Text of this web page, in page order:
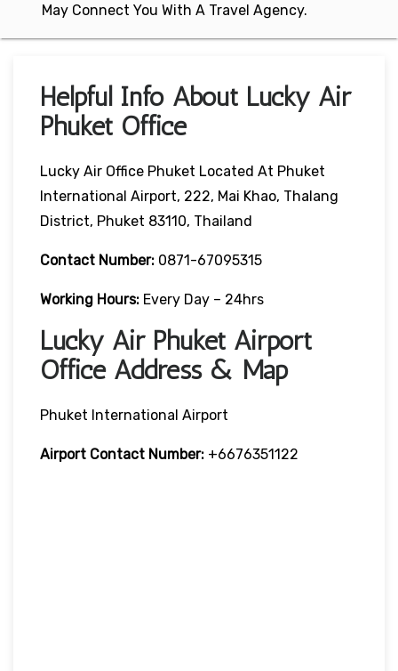
May Connect You With A Travel Agency.
Helpful Info About Lucky Air
Phuket Office
Lucky Air Office Phuket Located At Phuket
International Airport, 222, Mai Khao, Thalang
District, Phuket 83110, Thailand
Contact Number: 0871-67095315
Working Hours: Every Day – 24hrs
Lucky Air Phuket Airport
Office Address & Map
Phuket International Airport
Airport Contact Number: +6676351122